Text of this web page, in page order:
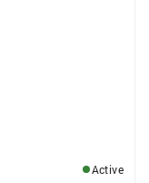
Active